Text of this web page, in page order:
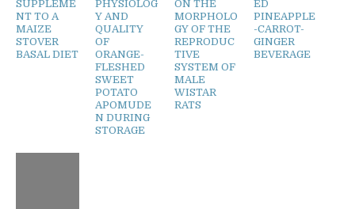
SUPPLEME
NT TO A
MAIZE
STOVER
BASAL DIET
PHYSIOLOG
Y AND
QUALITY
OF
ORANGE-
FLESHED
SWEET
POTATO
APOMUDE
N DURING
STORAGE
ON THE
MORPHOLO
GY OF THE
REPRODUC
TIVE
SYSTEM OF
MALE
WISTAR
RATS
ED
PINEAPPLE
-CARROT-
GINGER
BEVERAGE